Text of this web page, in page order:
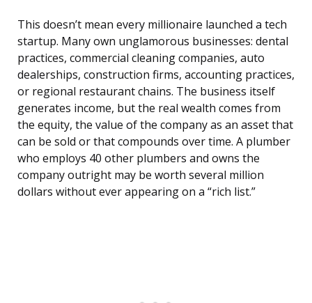
This doesn’t mean every millionaire launched a tech
startup. Many own unglamorous businesses: dental
practices, commercial cleaning companies, auto
dealerships, construction firms, accounting practices,
or regional restaurant chains. The business itself
generates income, but the real wealth comes from
the equity, the value of the company as an asset that
can be sold or that compounds over time. A plumber
who employs 40 other plumbers and owns the
company outright may be worth several million
dollars without ever appearing on a “rich list.”